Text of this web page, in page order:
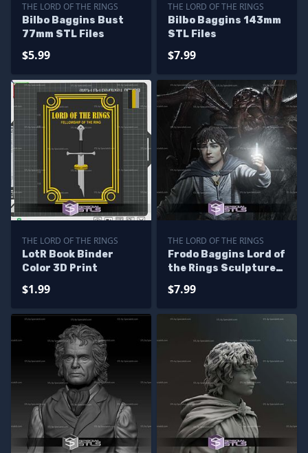
THE LORD OF THE RINGS
Bilbo Baggins Bust
77mm STL Files
$5.99
THE LORD OF THE RINGS
Bilbo Baggins 143mm
STL Files
$7.99
THE LORD OF THE RINGS
LotR Book Binder
Color 3D Print
$1.99
THE LORD OF THE RINGS
Frodo Baggins Lord of
the Rings Sculptures
$7.99